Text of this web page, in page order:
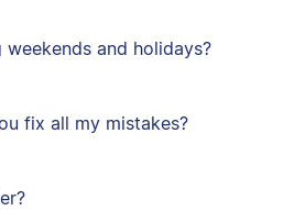
and holidays?
fix all my mistakes?